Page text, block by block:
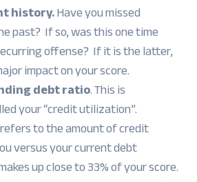
history.Have you missed
past? If so, was this one time
offense? If it is the latter,
impact on your score.
debt ratio. This is
your “credit utilization”.
to the amount of credit
versus your current debt
up close to 33% of your score.